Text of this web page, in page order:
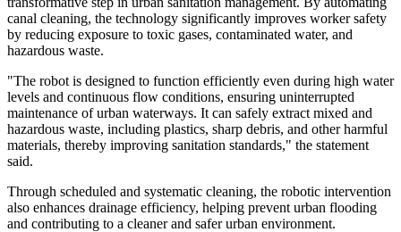
canal cleaning, the technology significantly improves worker safety
by reducing exposure to toxic gases, contaminated water, and
hazardous waste.
"The robot is designed to function efficiently even during high water
levels and continuous flow conditions, ensuring uninterrupted
maintenance of urban waterways. It can safely extract mixed and
hazardous waste, including plastics, sharp debris, and other harmful
materials, thereby improving sanitation standards," the statement
said.
Through scheduled and systematic cleaning, the robotic intervention
also enhances drainage efficiency, helping prevent urban flooding
and contributing to a cleaner and safer urban environment.